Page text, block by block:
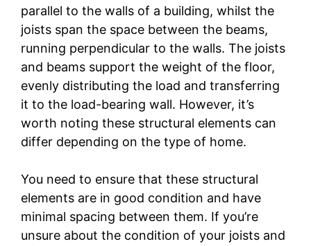
parallel to the walls of a building, whilst the
joists span the space between the beams,
running perpendicular to the walls. The joists
and beams support the weight of the floor,
evenly distributing the load and transferring
it to the load-bearing wall. However, it’s
worth noting these structural elements can
differ depending on the type of home.
You need to ensure that these structural
elements are in good condition and have
minimal spacing between them. If you’re
unsure about the condition of your joists and